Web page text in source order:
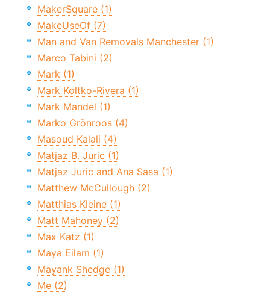
MakerSquare (1)
MakeUseOf (7)
Man and Van Removals Manchester (1)
Marco Tabini (2)
Mark (1)
Mark Koltko-Rivera (1)
Mark Mandel (1)
Marko Grönroos (4)
Masoud Kalali (4)
Matjaz B. Juric (1)
Matjaz Juric and Ana Sasa (1)
Matthew McCullough (2)
Matthias Kleine (1)
Matt Mahoney (2)
Max Katz (1)
Maya Eilam (1)
Mayank Shedge (1)
Me (2)